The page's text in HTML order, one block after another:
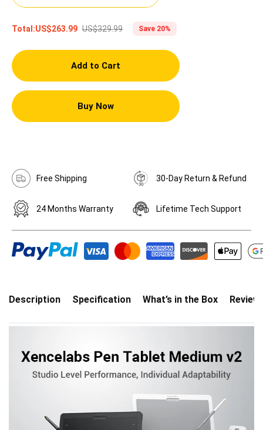
Total:US$263.99 US$329.99 Save 20%
Add to Cart
Buy Now
Free Shipping 30-Day Return & Refund
24 Months Warranty Lifetime Tech Support
Description Specification What’s in the Box